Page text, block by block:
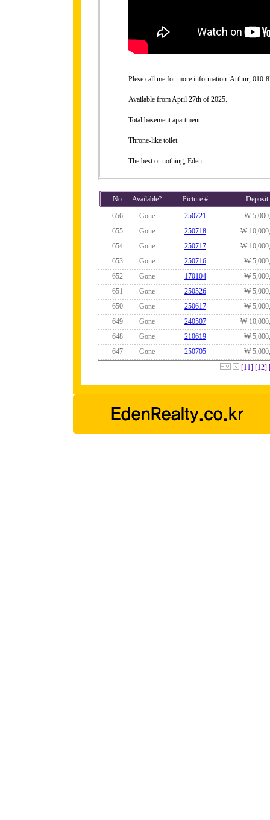
Plese call me for more information. Arthur,
Available from April 27th of 2025.
Total basement apartment.
Throne-like toilet.
The best or nothing, Eden.
No Available? Picture #
Deposit
656
Gone 250721
₩
655
Gone 250718
₩
654
Gone 250717
₩
653
Gone 250716
₩
652
Gone 170104
₩
651
Gone 250526
₩
650
Gone 250617
₩
649
Gone 240507
₩
648
Gone 210619
₩
647
Gone 250705
₩
[11] [12]